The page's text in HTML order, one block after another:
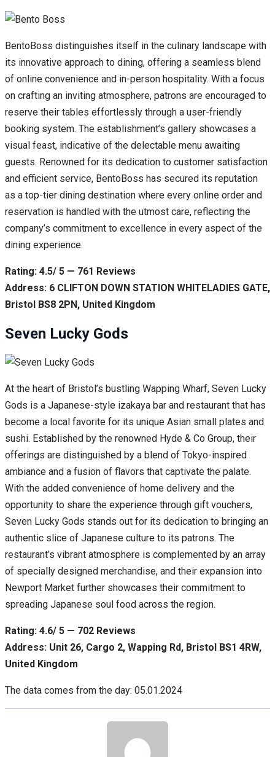
BentoBoss distinguishes itself in the culinary landscape with
its innovative approach to dining, offering a seamless blend
of online convenience and in-person hospitality. With a focus
on crafting an inviting atmosphere, patrons are encouraged to
reserve their tables effortlessly through a user-friendly
booking system. The establishment’s gallery showcases a
visual feast, indicative of the delectable menu awaiting
guests. Renowned for its dedication to customer satisfaction
and efficient service, BentoBoss has secured its reputation
as a top-tier dining destination where every online order and
reservation is handled with the utmost care, reflecting the
company’s commitment to excellence in every aspect of the
dining experience.
Rating: 4.5/ 5 — 761 Reviews
Address: 6 CLIFTON DOWN STATION WHITELADIES GATE,
Bristol BS8 2PN, United Kingdom
Seven Lucky Gods
At the heart of Bristol’s bustling Wapping Wharf, Seven Lucky
Gods is a Japanese-style izakaya bar and restaurant that has
become a local favorite for its unique Asian small plates and
sushi. Established by the renowned Hyde & Co Group, their
offerings are distinguished by a blend of Tokyo-inspired
ambiance and a fusion of flavors that captivate the palate.
With the added convenience of home delivery and the
opportunity to share the experience through gift vouchers,
Seven Lucky Gods stands out for its dedication to bringing an
authentic slice of Japanese culture to its patrons. The
restaurant’s vibrant atmosphere is complemented by an array
of specially designed merchandise, and their expansion into
Newport Market further showcases their commitment to
spreading Japanese soul food across the region.
Rating: 4.6/ 5 — 702 Reviews
Address: Unit 26, Cargo 2, Wapping Rd, Bristol BS1 4RW,
United Kingdom
The data comes from the day: 05.01.2024